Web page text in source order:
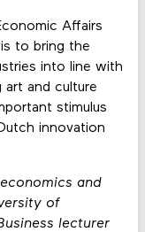
Affairs
to bring the
into line with
art and culture
stimulus
innovation
and
of
lecturer